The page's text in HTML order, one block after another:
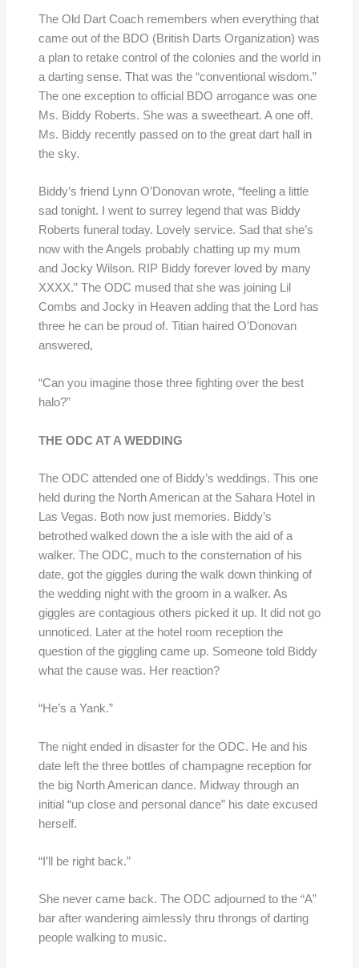
The Old Dart Coach remembers when everything that
came out of the BDO (British Darts Organization) was
a plan to retake control of the colonies and the world in
a darting sense. That was the “conventional wisdom.”
The one exception to official BDO arrogance was one
Ms. Biddy Roberts. She was a sweetheart. A one off.
Ms. Biddy recently passed on to the great dart hall in
the sky.
Biddy’s friend Lynn O’Donovan wrote, “feeling a little
sad tonight. I went to surrey legend that was Biddy
Roberts funeral today. Lovely service. Sad that she’s
now with the Angels probably chatting up my mum
and Jocky Wilson. RIP Biddy forever loved by many
XXXX.” The ODC mused that she was joining Lil
Combs and Jocky in Heaven adding that the Lord has
three he can be proud of. Titian haired O’Donovan
answered,
“Can you imagine those three fighting over the best
halo?”
THE ODC AT A WEDDING
The ODC attended one of Biddy’s weddings. This one
held during the North American at the Sahara Hotel in
Las Vegas. Both now just memories. Biddy’s
betrothed walked down the a isle with the aid of a
walker. The ODC, much to the consternation of his
date, got the giggles during the walk down thinking of
the wedding night with the groom in a walker. As
giggles are contagious others picked it up. It did not go
unnoticed. Later at the hotel room reception the
question of the giggling came up. Someone told Biddy
what the cause was. Her reaction?
“He’s a Yank.”
The night ended in disaster for the ODC. He and his
date left the three bottles of champagne reception for
the big North American dance. Midway through an
initial “up close and personal dance” his date excused
herself.
“I’ll be right back.”
She never came back. The ODC adjourned to the “A”
bar after wandering aimlessly thru throngs of darting
people walking to music.